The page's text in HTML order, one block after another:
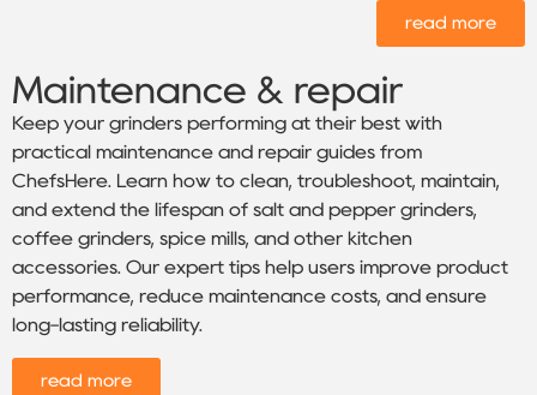
read more
Maintenance & repair
Keep your grinders performing at their best with
practical maintenance and repair guides from
ChefsHere. Learn how to clean, troubleshoot, maintain,
and extend the lifespan of salt and pepper grinders,
coffee grinders, spice mills, and other kitchen
accessories. Our expert tips help users improve product
performance, reduce maintenance costs, and ensure
long-lasting reliability.
read more